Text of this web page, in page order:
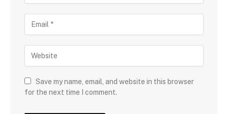
Save my name, email, and website in this browser
for the next time I comment.